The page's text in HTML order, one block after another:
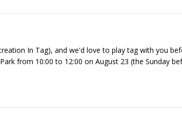
In Tag), and we'd love to play tag with you
from 10:00 to 12:00 on August 23 (the Sunday